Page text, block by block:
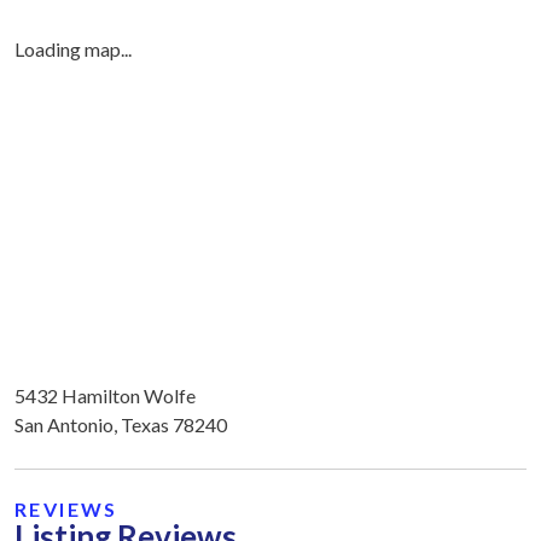
Loading map...
5432 Hamilton Wolfe
San Antonio, Texas 78240
REVIEWS